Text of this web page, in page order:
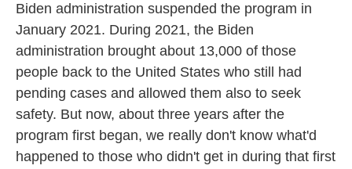
Biden administration suspended the program in
January 2021. During 2021, the Biden
administration brought about 13,000 of those
people back to the United States who still had
pending cases and allowed them also to seek
safety. But now, about three years after the
program first began, we really don't know what'd
happened to those who didn't get in during that first